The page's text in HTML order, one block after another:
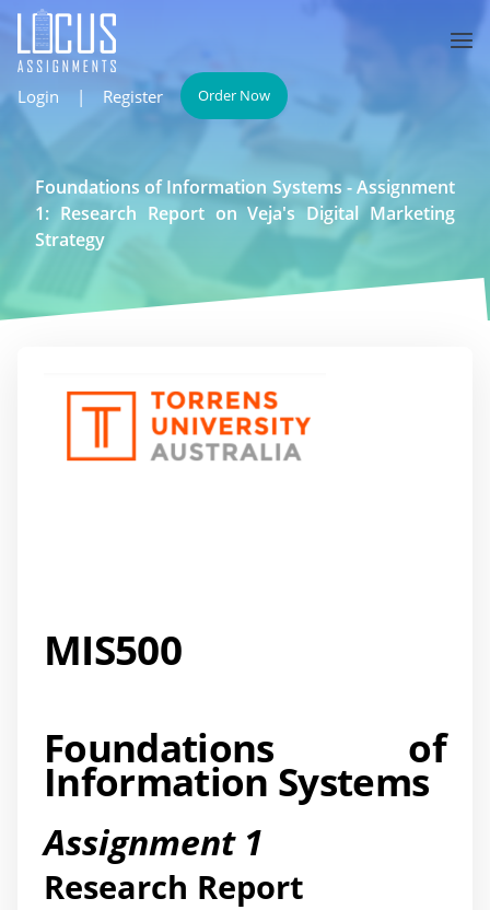
Login | Register Order Now
Foundations of Information Systems - Assignment
1: Research Report on Veja's Digital Marketing
Strategy
MIS500
Foundations of
Information Systems
Assignment 1
Research Report